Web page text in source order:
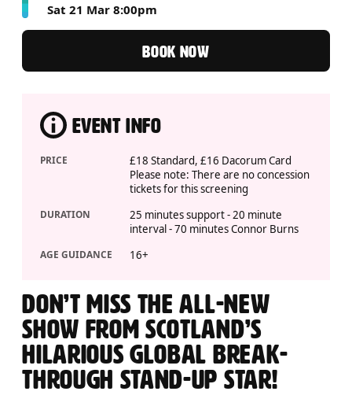
Sat 21 Mar 8:00pm
ABOUT CONNOR BURNS:
DON’T MISS THE ALL-NEW
SHOW FROM SCOTLAND’S
HILARIOUS GLOBAL BREAK-
THROUGH STAND-UP STAR!
BOOK NOW
EVENT INFO
PRICE
£18 Standard, £16 Dacorum Card
Please note: There are no concession
tickets for this screening
DURATION
25 minutes support - 20 minute
interval - 70 minutes Connor Burns
AGE GUIDANCE 16+